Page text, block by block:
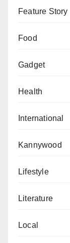
Feature Story
Food
Gadget
Health
International
Kannywood
Lifestyle
Literature
Local